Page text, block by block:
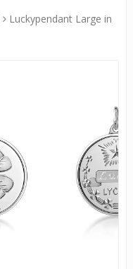
Luckypendant Large in